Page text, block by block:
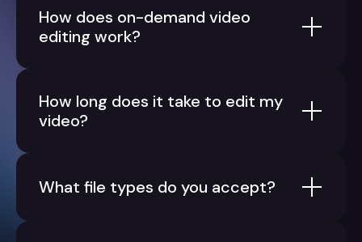
How does on-demand video
editing work?
How long does it take to edit my
video?
What file types do you accept?